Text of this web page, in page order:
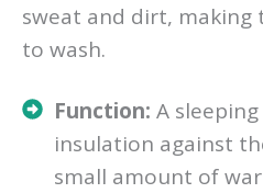
sweat and dirt, making
to wash.
Function: A
insulation against
small amount of